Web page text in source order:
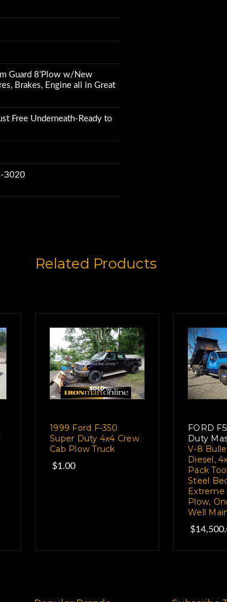
Guard 8’Plow w/New
Brakes, Engine all in Great
Free Underneath-Ready to
3020
Related Products
1999 Ford F-350
Super Duty 4x4 Crew
Cab Plow Truck
$1.00
FORD
Duty
V-8
Diesel,
Pack
Steel
Extreme
Plow,
Well